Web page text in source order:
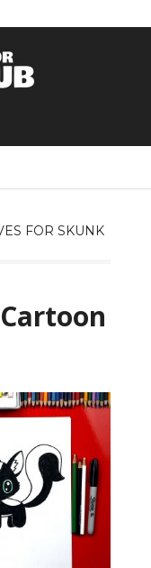
FOR SKUNK